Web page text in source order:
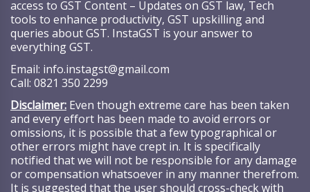
access to GST Content – Updates on GST law, Tech
tools to enhance productivity, GST upskilling and
queries about GST. InstaGST is your answer to
everything GST.
Email: info.instagst@gmail.com
Call: 0821 350 2299
Disclaimer: Even though extreme care has been taken
and every effort has been made to avoid errors or
omissions, it is possible that a few typographical or
other errors might have crept in. It is specifically
notified that we will not be responsible for any damage
or compensation whatsoever in any manner therefrom.
It is suggested that the user should cross-check with